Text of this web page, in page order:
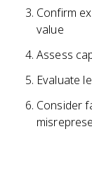
Confirm
value
Assess
Evaluate
Consider